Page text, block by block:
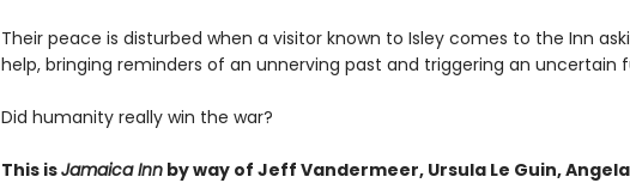
Their peace is disturbed when a visitor known to Isley comes to the Inn
help, bringing reminders of an unnerving past and triggering an uncertain
Did humanity really win the war?
This isJamaica Innby way of Jeff Vandermeer, Ursula Le Guin,